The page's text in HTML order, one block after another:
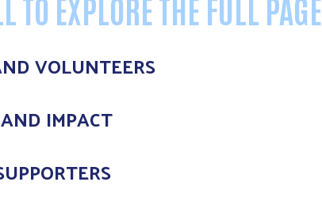
TO EXPLORE THE FULL PAGE
VOLUNTEERS
IMPACT